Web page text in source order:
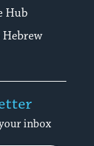
Hub
Hebrew
inbox